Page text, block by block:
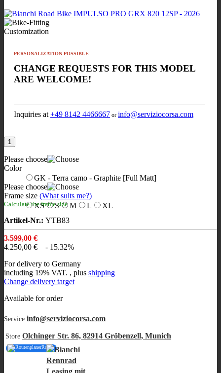
Customization
PERSONALIZATION POSSIBLE
CHANGE REQUESTS FOR THIS MODEL
ARE WELCOME!
Inquiries at +49 8142 4466667 or info@serviziocorsa.com
Please choose
Color
GK - Terra camo - Graphite [Full Matt]
Please choose
Frame size (What suits me?)
XS
S M L XL
Calculate the frame size
Artikel-Nr.: YTB83
3.599,00 €
4.250,00 €
- 15.32%
For delivery to Germany
including 19% VAT. , plus shipping
Change delivery target
Available for order
Service info@serviziocorsa.com
Store Olchinger Str. 86, 82914 Gröbenzell, Munich
Route